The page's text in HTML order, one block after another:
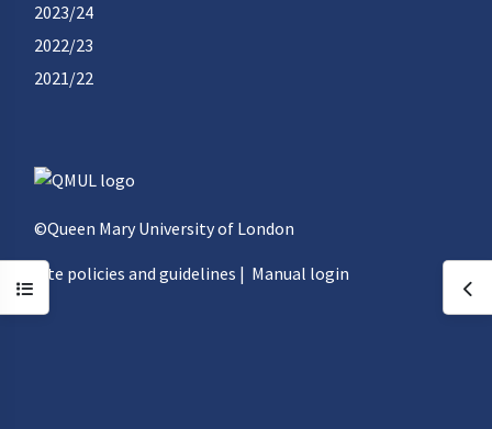
Open course index
2023/24
2022/23
2021/22
©Queen Mary University of London
Site policies and guidelines | Manual login